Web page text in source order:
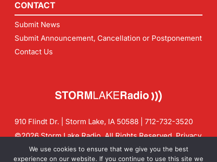
CONTACT
Submit News
Submit Announcement, Cancellation or Postponement
Contact Us
910 Flindt Dr. | Storm Lake, IA 50588 | 712-732-3520
©2026 Storm Lake Radio. All Rights Reserved.Privacy
Policy
CF Digital Group
Contact us:info@stormlakeradio.com
We use cookies to ensure that we give you the best
experience on our website. If you continue to use this site we